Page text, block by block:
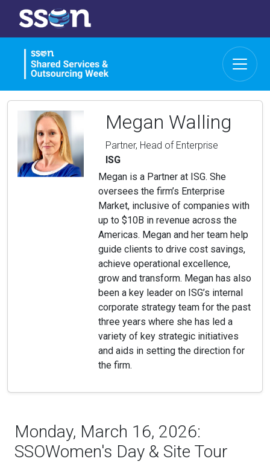
Megan Walling
Partner, Head of Enterprise
ISG
Megan is a Partner at ISG. She
oversees the firm’s Enterprise
Market, inclusive of companies with
up to $10B in revenue across the
Americas. Megan and her team help
guide clients to drive cost savings,
achieve operational excellence,
grow and transform. Megan has also
been a key leader on ISG’s internal
corporate strategy team for the past
three years where she has led a
variety of key strategic initiatives
and aids in setting the direction for
the firm.
Monday, March 16, 2026:
SSOWomen's Day & Site Tour